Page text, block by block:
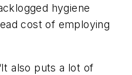
hygiene
cost of employing
also puts a lot of